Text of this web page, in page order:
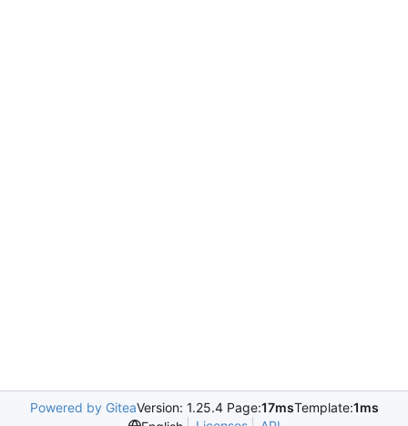
Powered by GiteaVersion: 1.25.4 Page:17msTemplate:1ms